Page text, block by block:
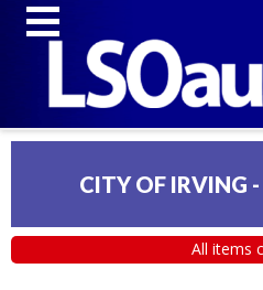
CITY OF IRVING
All items